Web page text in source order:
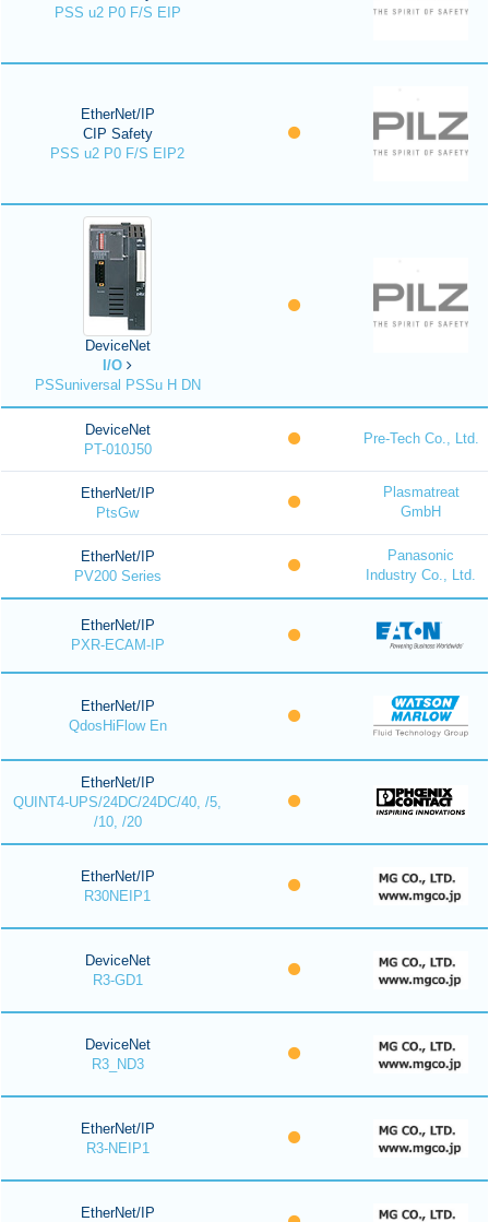
PSS u2 P0 F/S EIP
EtherNet/IP
CIP Safety
PSS u2 P0 F/S EIP2
DeviceNet
I/O
PSSuniversal PSSu H DN
DeviceNet
PT-010J50
Pre-Tech Co., Ltd.
EtherNet/IP
PtsGw
Plasmatreat
GmbH
EtherNet/IP
PV200 Series
Panasonic
Industry Co., Ltd.
EtherNet/IP
PXR-ECAM-IP
EtherNet/IP
QdosHiFlow En
EtherNet/IP
QUINT4-UPS/24DC/24DC/40, /5,
/10, /20
EtherNet/IP
R30NEIP1
DeviceNet
R3-GD1
DeviceNet
R3_ND3
EtherNet/IP
R3-NEIP1
EtherNet/IP